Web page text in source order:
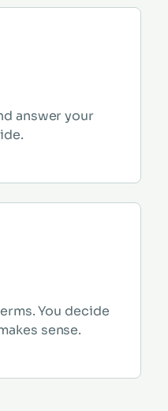
answer your
You decide
sense.